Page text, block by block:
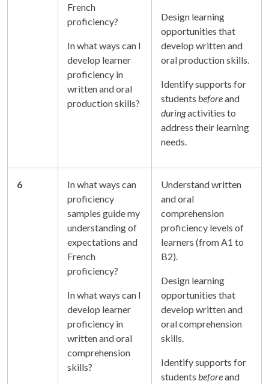
French
proficiency?
In what ways can I
develop learner
proficiency in
written and oral
production skills?
Design learning
opportunities that
develop written and
oral production skills.
Identify supports for
students beforeand
duringactivities to
address their learning
needs.
6
In what ways can
proficiency
samples guide my
understanding of
expectations and
French
proficiency?
In what ways can I
develop learner
proficiency in
written and oral
comprehension
skills?
Understand written
and oral
comprehension
proficiency levels of
learners (from A1 to
B2).
Design learning
opportunities that
develop written and
oral comprehension
skills.
Identify supports for
students beforeand